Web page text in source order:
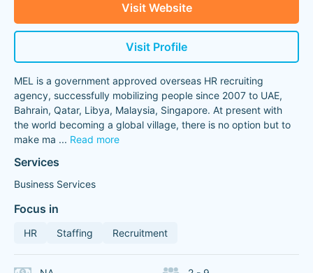
Visit Website
Visit Profile
MEL is a government approved overseas HR recruiting
agency, successfully mobilizing people since 2007 to UAE,
Bahrain, Qatar, Libya, Malaysia, Singapore. At present with
the world becoming a global village, there is no option but to
make ma ... Read more
Services
Business Services
Focus in
HR Staffing Recruitment